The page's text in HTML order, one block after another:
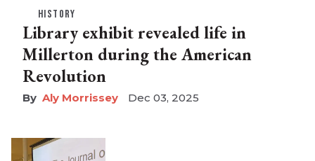
HISTORY
Library exhibit revealed life in
Millerton during the American
Revolution
Aly Morrissey Dec 03, 2025